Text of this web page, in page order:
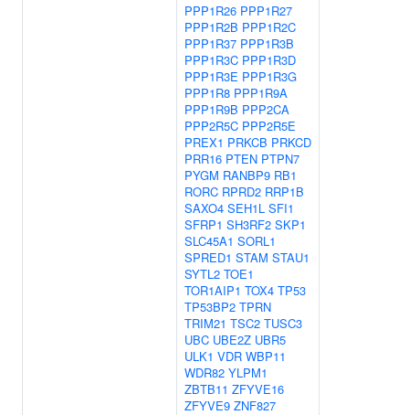
PPP1R26 PPP1R27
PPP1R2B PPP1R2C
PPP1R37 PPP1R3B
PPP1R3C PPP1R3D
PPP1R3E PPP1R3G
PPP1R8 PPP1R9A
PPP1R9B PPP2CA
PPP2R5C PPP2R5E
PREX1 PRKCB PRKCD
PRR16 PTEN PTPN7
PYGM RANBP9 RB1
RORC RPRD2 RRP1B
SAXO4 SEH1L SFI1
SFRP1 SH3RF2 SKP1
SLC45A1 SORL1
SPRED1 STAM STAU1
SYTL2 TOE1
TOR1AIP1 TOX4 TP53
TP53BP2 TPRN
TRIM21 TSC2 TUSC3
UBC UBE2Z UBR5
ULK1 VDR WBP11
WDR82 YLPM1
ZBTB11 ZFYVE16
ZFYVE9 ZNF827